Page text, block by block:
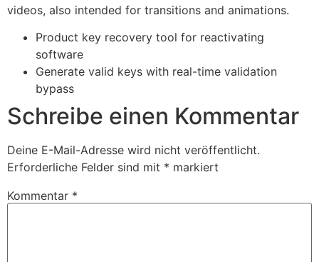
videos, also intended for transitions and animations.
Product key recovery tool for reactivating
software
Generate valid keys with real-time validation
bypass
Schreibe einen Kommentar
Deine E-Mail-Adresse wird nicht veröffentlicht.
Erforderliche Felder sind mit * markiert
Kommentar *